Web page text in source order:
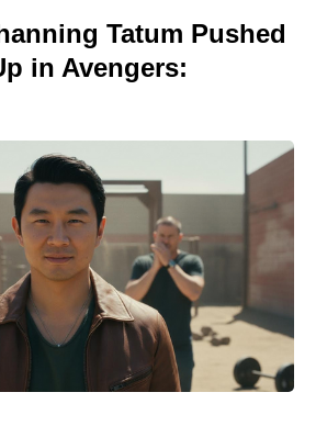
Tatum Pushed
in Avengers: